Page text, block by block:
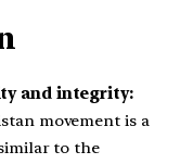
and integrity:
movement is a
to the